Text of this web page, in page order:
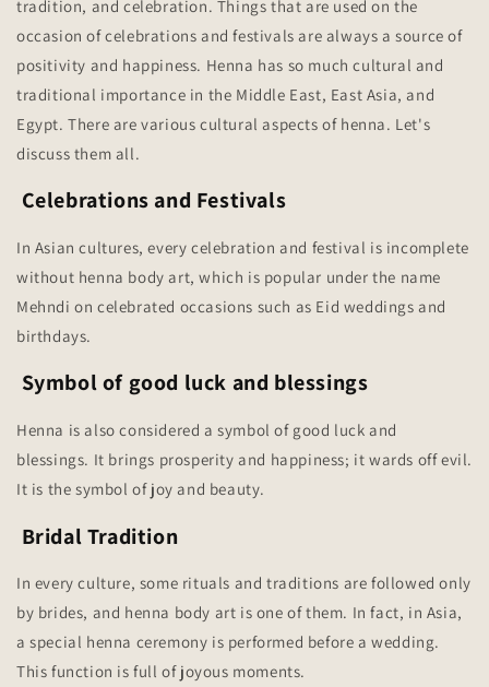
tradition, and celebration. Things that are used on the
occasion of celebrations and festivals are always a source of
positivity and happiness. Henna has so much cultural and
traditional importance in the Middle East, East Asia, and
Egypt. There are various cultural aspects of henna. Let's
discuss them all.
Celebrations and Festivals
In Asian cultures, every celebration and festival is incomplete
without henna body art, which is popular under the name
Mehndi on celebrated occasions such as Eid weddings and
birthdays.
Symbol of good luck and blessings
Henna is also considered a symbol of good luck and
blessings. It brings prosperity and happiness; it wards off evil.
It is the symbol of joy and beauty.
Bridal Tradition
In every culture, some rituals and traditions are followed only
by brides, and henna body art is one of them. In fact, in Asia,
a special henna ceremony is performed before a wedding.
This function is full of joyous moments.